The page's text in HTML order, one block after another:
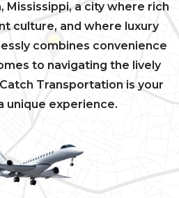
Mississippi, a city where rich
culture, and where luxury
combines convenience
to navigating the lively
Transportation is your
unique experience.